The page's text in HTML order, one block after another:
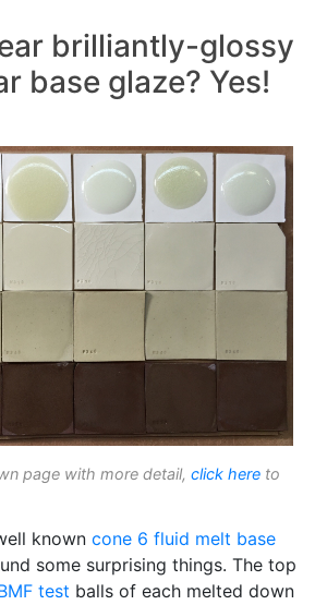
brilliantly-glossy
base glaze? Yes!
page with more detail, click here to
known cone 6 fluid melt base
some surprising things. The top
test balls of each melted down